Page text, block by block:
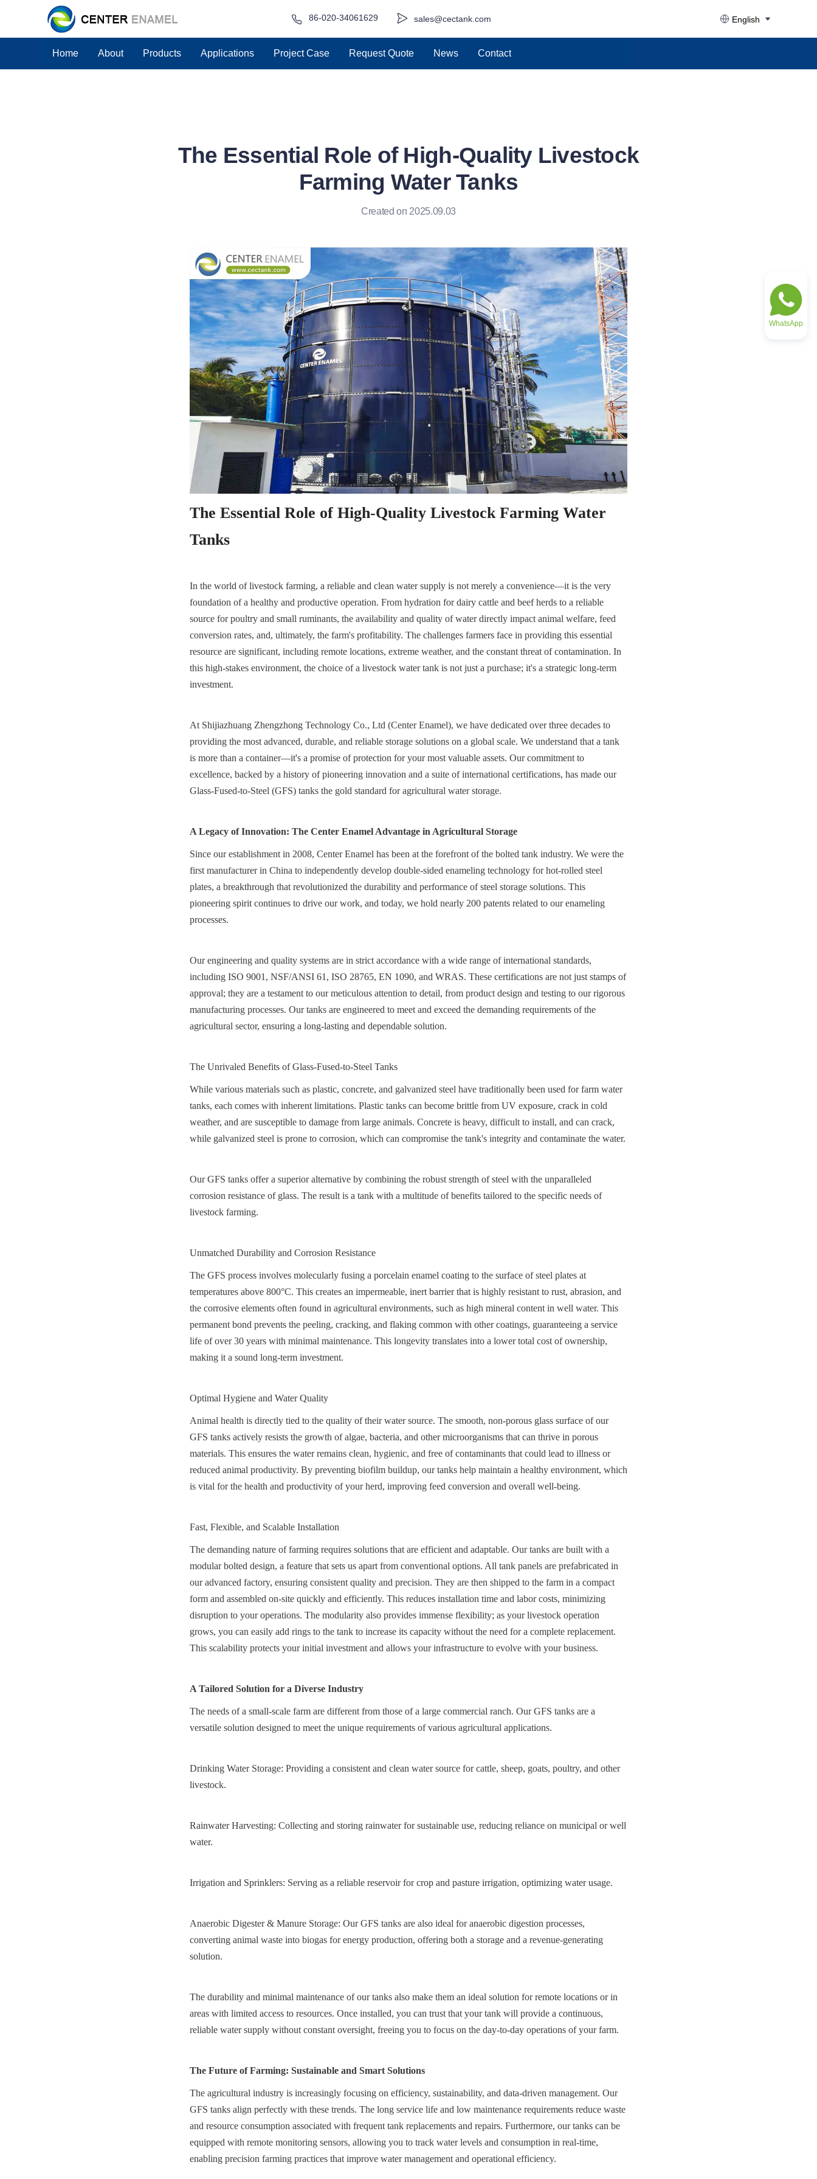
sales@cectank.com
86-020-34061629 English
Home About Products Applications Project Case Request Quote News Contact
The Essential Role of High-Quality Livestock
Farming Water Tanks
Created on 2025.09.03
The Essential Role of High-Quality Livestock Farming Water
Tanks
In the world of livestock farming, a reliable and clean water supply is not merely a convenience—it is the very
foundation of a healthy and productive operation. From hydration for dairy cattle and beef herds to a reliable
source for poultry and small ruminants, the availability and quality of water directly impact animal welfare, feed
conversion rates, and, ultimately, the farm's profitability. The challenges farmers face in providing this essential
resource are significant, including remote locations, extreme weather, and the constant threat of contamination. In
this high-stakes environment, the choice of a livestock water tank is not just a purchase; it's a strategic long-term
investment.
At Shijiazhuang Zhengzhong Technology Co., Ltd (Center Enamel), we have dedicated over three decades to
providing the most advanced, durable, and reliable storage solutions on a global scale. We understand that a tank
is more than a container—it's a promise of protection for your most valuable assets. Our commitment to
excellence, backed by a history of pioneering innovation and a suite of international certifications, has made our
Glass-Fused-to-Steel (GFS) tanks the gold standard for agricultural water storage.
A Legacy of Innovation: The Center Enamel Advantage in Agricultural Storage
Since our establishment in 2008, Center Enamel has been at the forefront of the bolted tank industry. We were the
first manufacturer in China to independently develop double-sided enameling technology for hot-rolled steel
plates, a breakthrough that revolutionized the durability and performance of steel storage solutions. This
pioneering spirit continues to drive our work, and today, we hold nearly 200 patents related to our enameling
processes.
Our engineering and quality systems are in strict accordance with a wide range of international standards,
including ISO 9001, NSF/ANSI 61, ISO 28765, EN 1090, and WRAS. These certifications are not just stamps of
approval; they are a testament to our meticulous attention to detail, from product design and testing to our rigorous
manufacturing processes. Our tanks are engineered to meet and exceed the demanding requirements of the
agricultural sector, ensuring a long-lasting and dependable solution.
The Unrivaled Benefits of Glass-Fused-to-Steel Tanks
While various materials such as plastic, concrete, and galvanized steel have traditionally been used for farm water
tanks, each comes with inherent limitations. Plastic tanks can become brittle from UV exposure, crack in cold
weather, and are susceptible to damage from large animals. Concrete is heavy, difficult to install, and can crack,
while galvanized steel is prone to corrosion, which can compromise the tank's integrity and contaminate the water.
Our GFS tanks offer a superior alternative by combining the robust strength of steel with the unparalleled
corrosion resistance of glass. The result is a tank with a multitude of benefits tailored to the specific needs of
livestock farming.
Unmatched Durability and Corrosion Resistance
The GFS process involves molecularly fusing a porcelain enamel coating to the surface of steel plates at
temperatures above 800°C. This creates an impermeable, inert barrier that is highly resistant to rust, abrasion, and
the corrosive elements often found in agricultural environments, such as high mineral content in well water. This
permanent bond prevents the peeling, cracking, and flaking common with other coatings, guaranteeing a service
life of over 30 years with minimal maintenance. This longevity translates into a lower total cost of ownership,
making it a sound long-term investment.
Optimal Hygiene and Water Quality
Animal health is directly tied to the quality of their water source. The smooth, non-porous glass surface of our
GFS tanks actively resists the growth of algae, bacteria, and other microorganisms that can thrive in porous
materials. This ensures the water remains clean, hygienic, and free of contaminants that could lead to illness or
reduced animal productivity. By preventing biofilm buildup, our tanks help maintain a healthy environment, which
is vital for the health and productivity of your herd, improving feed conversion and overall well-being.
Fast, Flexible, and Scalable Installation
The demanding nature of farming requires solutions that are efficient and adaptable. Our tanks are built with a
modular bolted design, a feature that sets us apart from conventional options. All tank panels are prefabricated in
our advanced factory, ensuring consistent quality and precision. They are then shipped to the farm in a compact
form and assembled on-site quickly and efficiently. This reduces installation time and labor costs, minimizing
disruption to your operations. The modularity also provides immense flexibility; as your livestock operation
grows, you can easily add rings to the tank to increase its capacity without the need for a complete replacement.
This scalability protects your initial investment and allows your infrastructure to evolve with your business.
A Tailored Solution for a Diverse Industry
The needs of a small-scale farm are different from those of a large commercial ranch. Our GFS tanks are a
versatile solution designed to meet the unique requirements of various agricultural applications.
Drinking Water Storage: Providing a consistent and clean water source for cattle, sheep, goats, poultry, and other
livestock.
Rainwater Harvesting: Collecting and storing rainwater for sustainable use, reducing reliance on municipal or well
water.
Irrigation and Sprinklers: Serving as a reliable reservoir for crop and pasture irrigation, optimizing water usage.
Anaerobic Digester & Manure Storage: Our GFS tanks are also ideal for anaerobic digestion processes,
converting animal waste into biogas for energy production, offering both a storage and a revenue-generating
solution.
The durability and minimal maintenance of our tanks also make them an ideal solution for remote locations or in
areas with limited access to resources. Once installed, you can trust that your tank will provide a continuous,
reliable water supply without constant oversight, freeing you to focus on the day-to-day operations of your farm.
The Future of Farming: Sustainable and Smart Solutions
The agricultural industry is increasingly focusing on efficiency, sustainability, and data-driven management. Our
GFS tanks align perfectly with these trends. The long service life and low maintenance requirements reduce waste
and resource consumption associated with frequent tank replacements and repairs. Furthermore, our tanks can be
equipped with remote monitoring sensors, allowing you to track water levels and consumption in real-time,
enabling precision farming practices that improve water management and operational efficiency.
WhatsApp